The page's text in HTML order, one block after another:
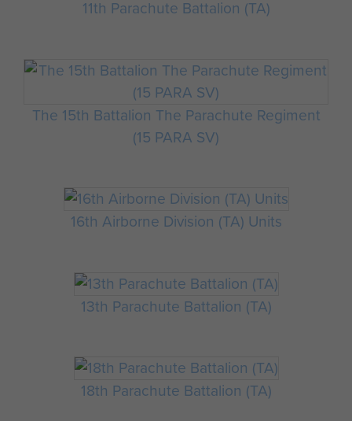
11th Parachute Battalion (TA)
The 15th Battalion The Parachute Regiment
(15 PARA SV)
16th Airborne Division (TA) Units
13th Parachute Battalion (TA)
18th Parachute Battalion (TA)